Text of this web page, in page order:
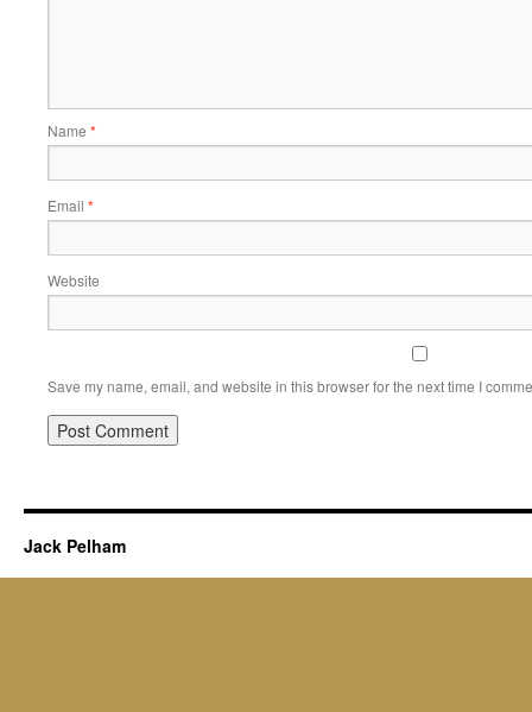
Name *
Email *
Website
Save my name, email, and website in this browser for the next time I
Jack Pelham